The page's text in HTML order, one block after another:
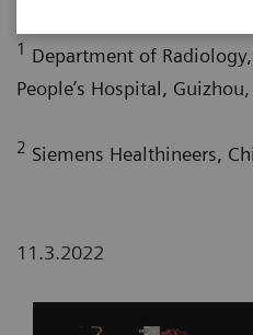
1 Department of
People’s Hospital, Guizhou,
2 Siemens Healthineers,
11.3.2022